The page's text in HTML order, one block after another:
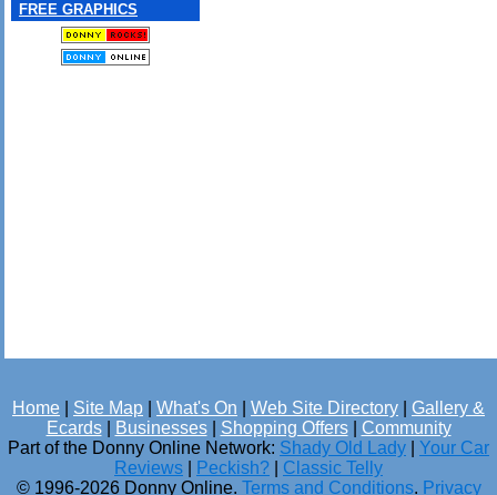
FREE GRAPHICS
Home Site Map What's On Web Site Directory
Gallery &
Ecards| Businesses| Shopping Offers| Community
Part of the Donny Online Network: Shady Old Lady
Your Car
Reviews
Peckish?
Classic Telly
© 1996-2026 Donny Online. Terms and Conditions. Privacy